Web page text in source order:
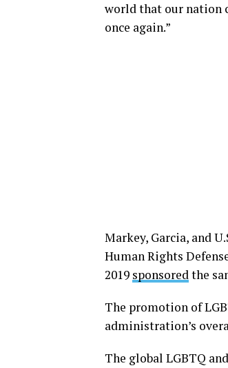
world that our nation
once again.”
Markey, Garcia, and
Human Rights
2019 sponsoredthe
The promotion of
administration’s
The global LGBTQ